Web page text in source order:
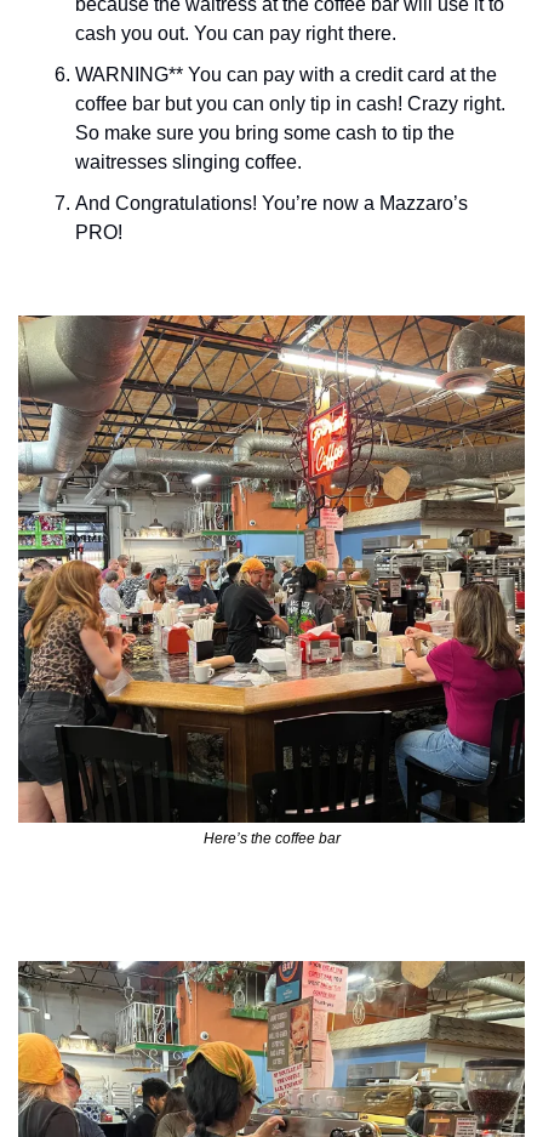
because the waitress at the coffee bar will use it to
cash you out. You can pay right there.
WARNING** You can pay with a credit card at the
coffee bar but you can only tip in cash! Crazy right.
So make sure you bring some cash to tip the
waitresses slinging coffee.
And Congratulations! You’re now a Mazzaro’s
PRO!
Here’s the coffee bar